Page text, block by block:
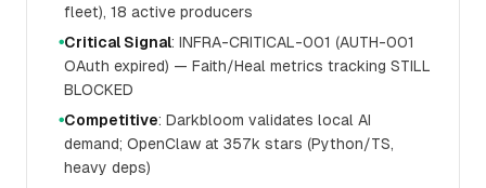
fleet), 18 active producers
●Critical Signal: INFRA-CRITICAL-001 (AUTH-001
OAuth expired) — Faith/Heal metrics tracking STILL
BLOCKED
●Competitive: Darkbloom validates local AI
demand; OpenClaw at 357k stars (Python/TS,
heavy deps)